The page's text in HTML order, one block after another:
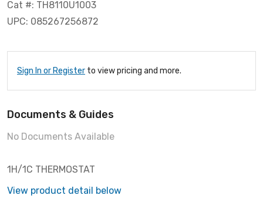
Cat #: TH8110U1003
UPC: 085267256872
Sign In or Register to view pricing and more.
Documents & Guides
No Documents Available
1H/1C THERMOSTAT
View product detail below